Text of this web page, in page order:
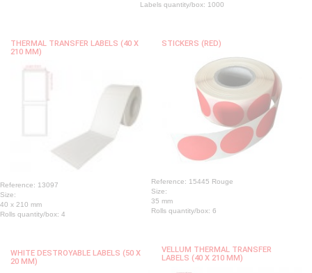
Labels quantity/box: 1000
STICKERS (RED)
Reference: 15445 Rouge
Size:
35 mm
Rolls quantity/box: 6
THERMAL TRANSFER LABELS (40 X
210 MM)
Reference: 13097
Size:
40 x 210 mm
Rolls quantity/box: 4
VELLUM THERMAL TRANSFER
LABELS (40 X 210 MM)
WHITE DESTROYABLE LABELS (50 X
20 MM)